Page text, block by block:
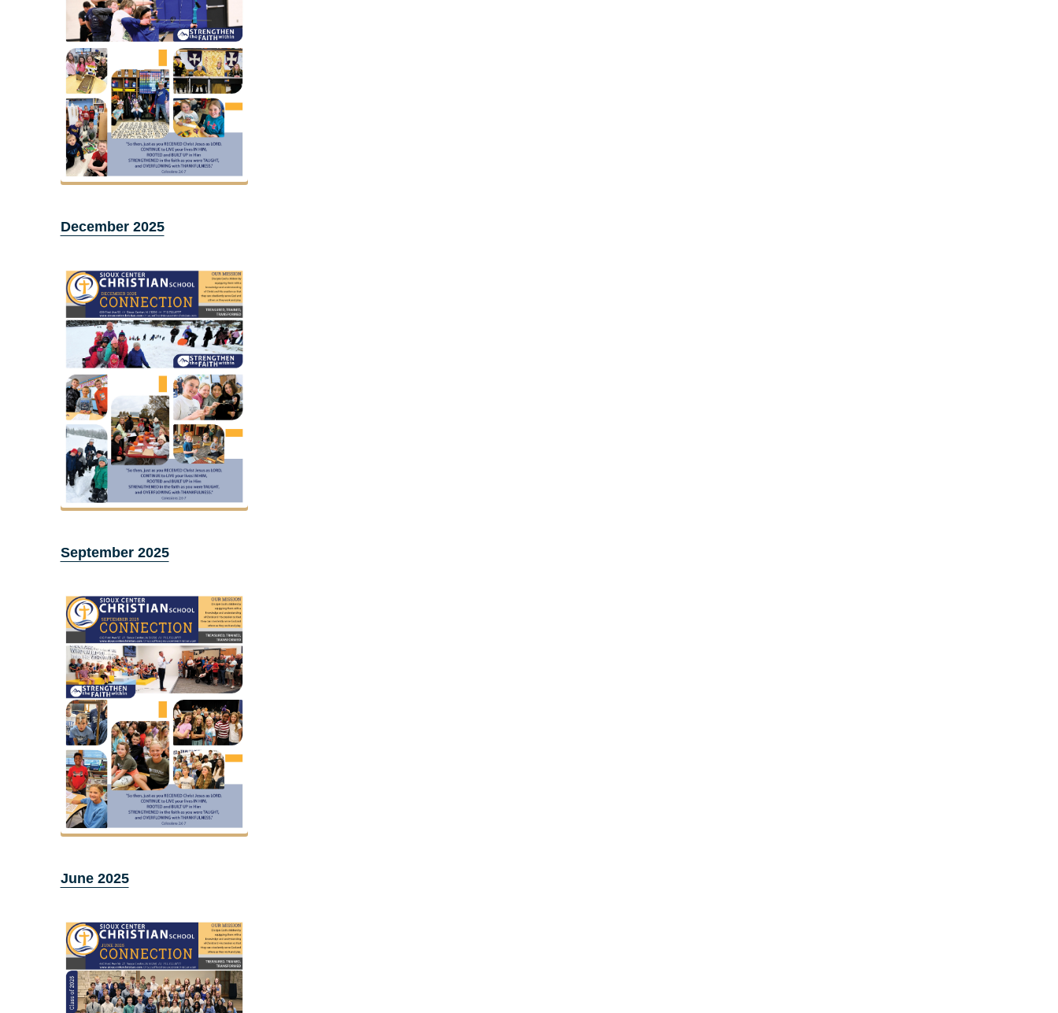
December 2025
September 2025
June 2025